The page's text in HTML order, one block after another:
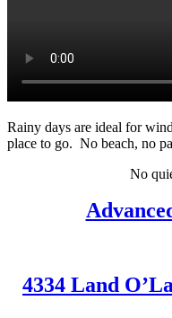
Rainy days are ideal for
place to go. No beach, no
No
4334 Land